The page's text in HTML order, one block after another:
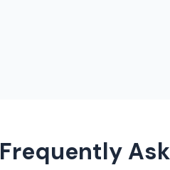
Frequently